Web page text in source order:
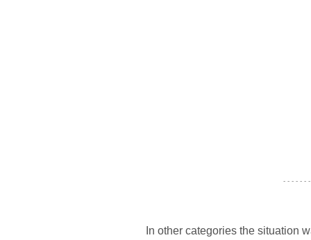
- - - - - -
In other categories the situation